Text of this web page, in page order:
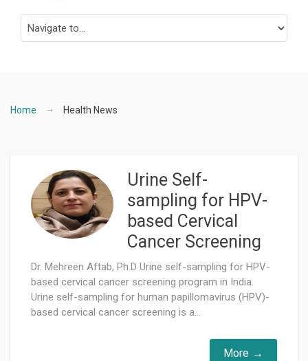
Home Health News
Urine Self-
sampling for HPV-
based Cervical
Cancer Screening
Dr. Mehreen Aftab, Ph.D Urine self-sampling for HPV-
based cervical cancer screening program in India.
Urine self-sampling for human papillomavirus (HPV)-
based cervical cancer screening is a...
More